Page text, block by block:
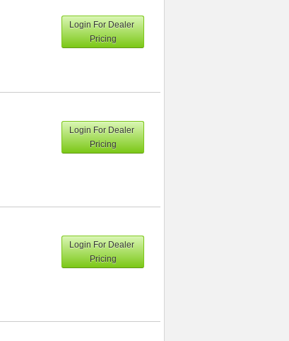
Login For Dealer
Pricing
Login For Dealer
Pricing
Login For Dealer
Pricing